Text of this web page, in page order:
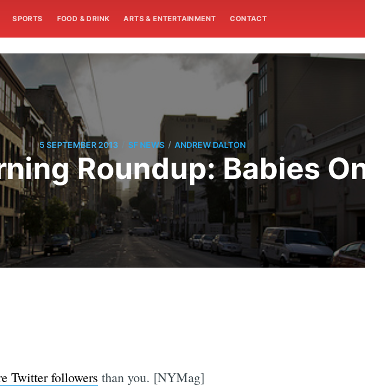
SPORTS FOOD & DRINK ARTS & ENTERTAINMENT CONTACT
5 SEPTEMBER 2013 SF NEWS / ANDREW DALTON
Roundup: Babies
Twitter followers than you. [NYMag]